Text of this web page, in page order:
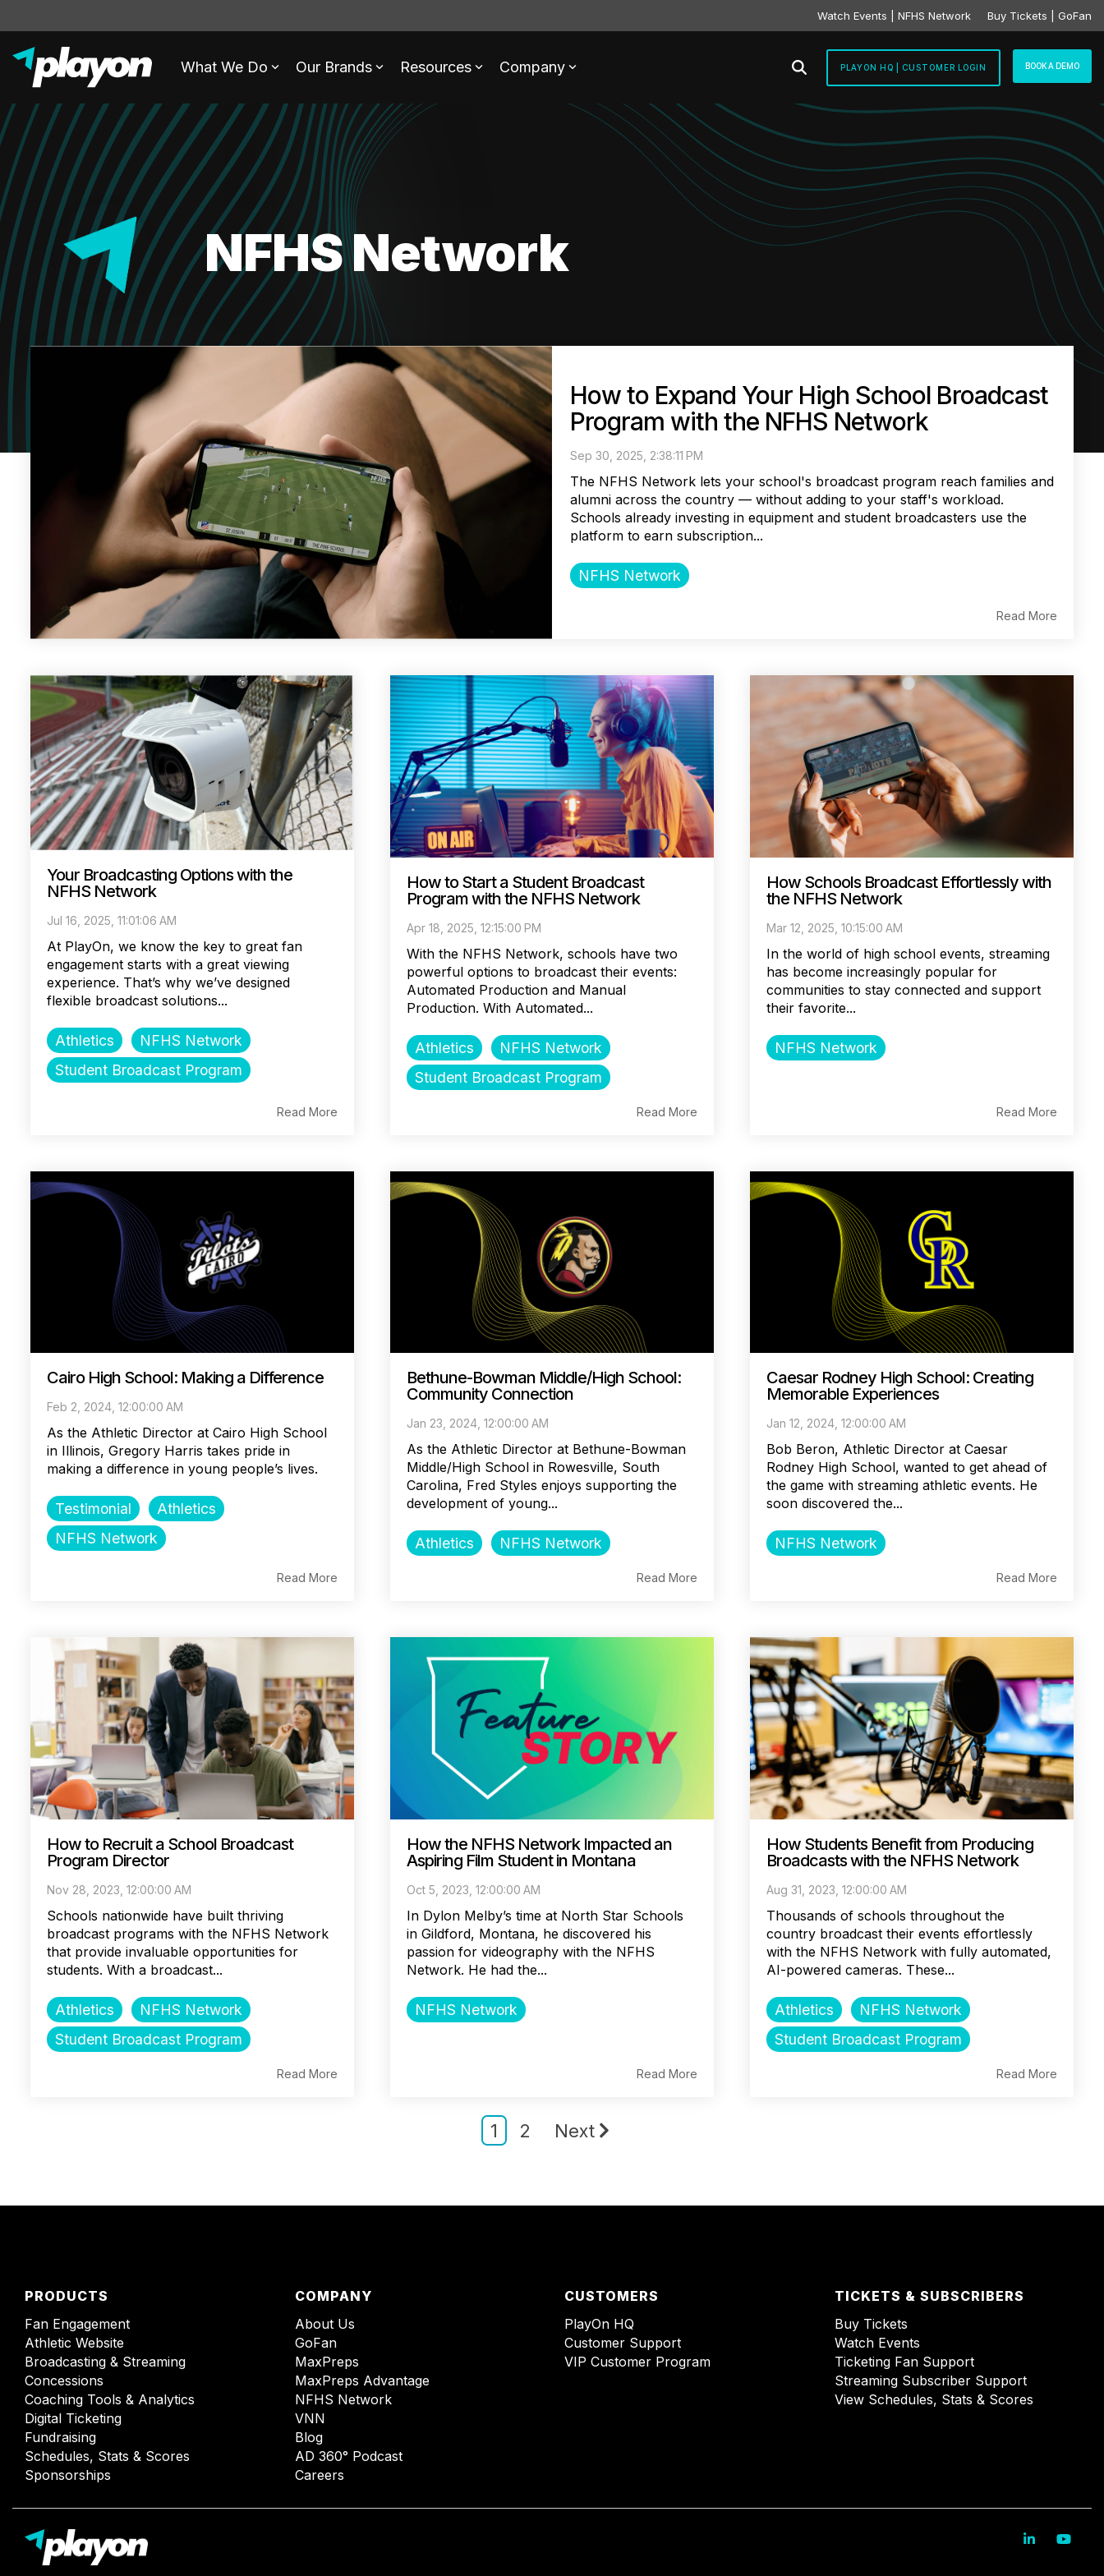
Watch Events | NFHS Network Buy Tickets | GoFan
What We Do Our Brands Resources Company PLAYON HQ | CUSTOMER LOGIN BOOK A DEMO
NFHS Network
How to Expand Your High School Broadcast
Program with the NFHS Network
Sep 30, 2025, 2:38:11 PM
The NFHS Network lets your school's broadcast program reach families and
alumni across the country — without adding to your staff's workload.
Schools already investing in equipment and student broadcasters use the
platform to earn subscription...
NFHS Network
Read More
Your Broadcasting Options with the
NFHS Network
Jul 16, 2025, 11:01:06 AM
At PlayOn, we know the key to great fan
engagement starts with a great viewing
experience. That’s why we’ve designed
flexible broadcast solutions...
Athletics
NFHS Network
Student Broadcast Program
Read More
How to Start a Student Broadcast
Program with the NFHS Network
Apr 18, 2025, 12:15:00 PM
With the NFHS Network, schools have two
powerful options to broadcast their events:
Automated Production and Manual
Production. With Automated...
Athletics
NFHS Network
Student Broadcast Program
Read More
How Schools Broadcast Effortlessly with
the NFHS Network
Mar 12, 2025, 10:15:00 AM
In the world of high school events, streaming
has become increasingly popular for
communities to stay connected and support
their favorite...
NFHS Network
Read More
Cairo High School: Making a Difference
Feb 2, 2024, 12:00:00 AM
As the Athletic Director at Cairo High School
in Illinois, Gregory Harris takes pride in
making a difference in young people’s lives.
Testimonial
Athletics
NFHS Network
Read More
Bethune-Bowman Middle/High School:
Community Connection
Jan 23, 2024, 12:00:00 AM
As the Athletic Director at Bethune-Bowman
Middle/High School in Rowesville, South
Carolina, Fred Styles enjoys supporting the
development of young...
Athletics NFHS Network
Read More
Caesar Rodney High School: Creating
Memorable Experiences
Jan 12, 2024, 12:00:00 AM
Bob Beron, Athletic Director at Caesar
Rodney High School, wanted to get ahead of
the game with streaming athletic events. He
soon discovered the...
NFHS Network
Read More
How to Recruit a School Broadcast
Program Director
Nov 28, 2023, 12:00:00 AM
Schools nationwide have built thriving
broadcast programs with the NFHS Network
that provide invaluable opportunities for
students. With a broadcast...
Athletics
NFHS Network
Student Broadcast Program
Read More
How the NFHS Network Impacted an
Aspiring Film Student in Montana
Oct 5, 2023, 12:00:00 AM
In Dylon Melby’s time at North Star Schools
in Gildford, Montana, he discovered his
passion for videography with the NFHS
Network. He had the...
NFHS Network
Read More
How Students Benefit from Producing
Broadcasts with the NFHS Network
Aug 31, 2023, 12:00:00 AM
Thousands of schools throughout the
country broadcast their events effortlessly
with the NFHS Network with fully automated,
AI-powered cameras. These...
Athletics
NFHS Network
Student Broadcast Program
Read More
1 2 Next
PRODUCTS
Fan Engagement
Athletic Website
Broadcasting & Streaming
Concessions
Coaching Tools & Analytics
Digital Ticketing
Fundraising
Schedules, Stats & Scores
Sponsorships
COMPANY
About Us
GoFan
MaxPreps
MaxPreps Advantage
NFHS Network
VNN
Blog
AD 360° Podcast
Careers
CUSTOMERS
PlayOn HQ
Customer Support
VIP Customer Program
TICKETS & SUBSCRIBERS
Buy Tickets
Watch Events
Ticketing Fan Support
Streaming Subscriber Support
View Schedules, Stats & Scores